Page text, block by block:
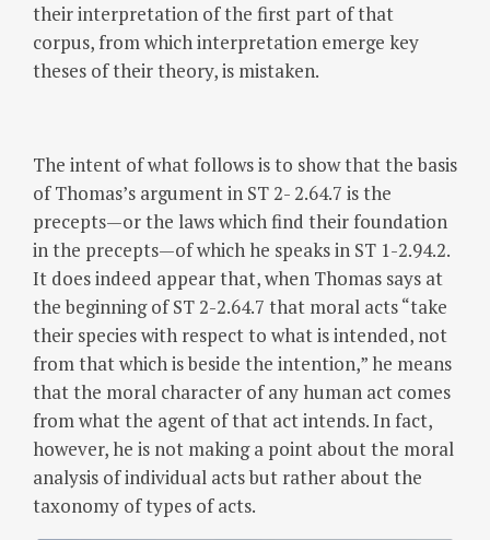
their interpretation of the first part of that
corpus, from which interpretation emerge key
theses of their theory, is mistaken.
The intent of what follows is to show that the basis
of Thomas’s argument in ST 2- 2.64.7 is the
precepts—or the laws which find their foundation
in the precepts—of which he speaks in ST 1-2.94.2.
It does indeed appear that, when Thomas says at
the beginning of ST 2-2.64.7 that moral acts “take
their species with respect to what is intended, not
from that which is beside the intention,” he means
that the moral character of any human act comes
from what the agent of that act intends. In fact,
however, he is not making a point about the moral
analysis of individual acts but rather about the
taxonomy of types of acts.